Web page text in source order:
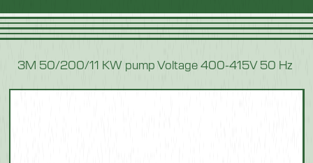
3M 50/200/11 KW pump Voltage 400-415V 50 Hz